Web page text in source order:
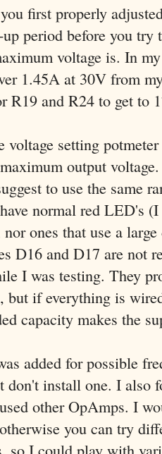
first properly
period before you
voltage is. In
1.45A at 30V from
R19 and R24 to get to
voltage setting
output
to use the same
normal red LED's
ones that use a
D16 and D17 are not
I was testing. They
but if everything is
capacity makes the
added for possible
don't install one. I also
other OpAmps. I
you can try